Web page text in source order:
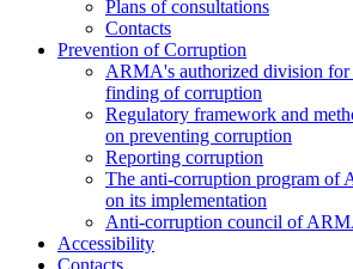
Plans of consultations
Contacts
Prevention of Corruption
ARMA's authorized division for
finding of corruption
Regulatory framework and
on preventing corruption
Reporting corruption
The anti-corruption program of
on its implementation
Anti-corruption council of
Accessibility